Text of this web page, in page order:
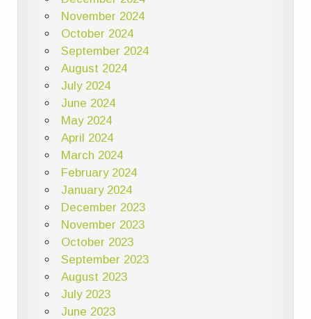
November 2024
October 2024
September 2024
August 2024
July 2024
June 2024
May 2024
April 2024
March 2024
February 2024
January 2024
December 2023
November 2023
October 2023
September 2023
August 2023
July 2023
June 2023